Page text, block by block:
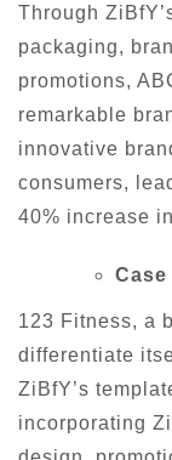
Through
packaging,
promotions,
remarkable
innovative
consumers,
40% increase
123 Fitness, a
differentiate
ZiBfY’s
incorporating